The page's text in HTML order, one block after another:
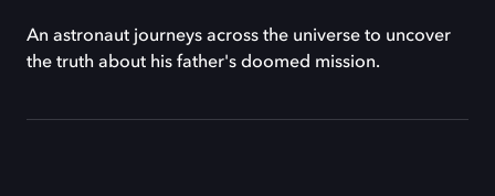
An astronaut journeys across the universe to uncover
the truth about his father's doomed mission.